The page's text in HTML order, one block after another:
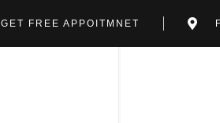
GET FREE APPOITMNET